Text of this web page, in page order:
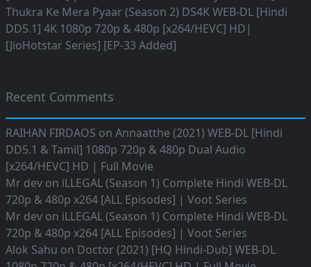
Thukra Ke Mera Pyaar (Season 2) DS4K WEB-DL [Hindi
DD5.1] 4K 1080p 720p & 480p [x264/HEVC] HD|
[JioHotstar Series] [EP-33 Added]
Recent Comments
RAIHAN FIRDAOS on Annaatthe (2021) WEB-DL [Hindi
DD5.1 & Tamil] 1080p 720p & 480p Dual Audio
[x264/HEVC] HD | Full Movie
Mr dev on iLLEGAL (Season 1) Complete Hindi WEB-DL
720p & 480p x264 [ALL Episodes] | Voot Series
Mr dev on iLLEGAL (Season 1) Complete Hindi WEB-DL
720p & 480p x264 [ALL Episodes] | Voot Series
Alok Sahu on Doctor (2021) [HQ Hindi-Dub] WEB-DL